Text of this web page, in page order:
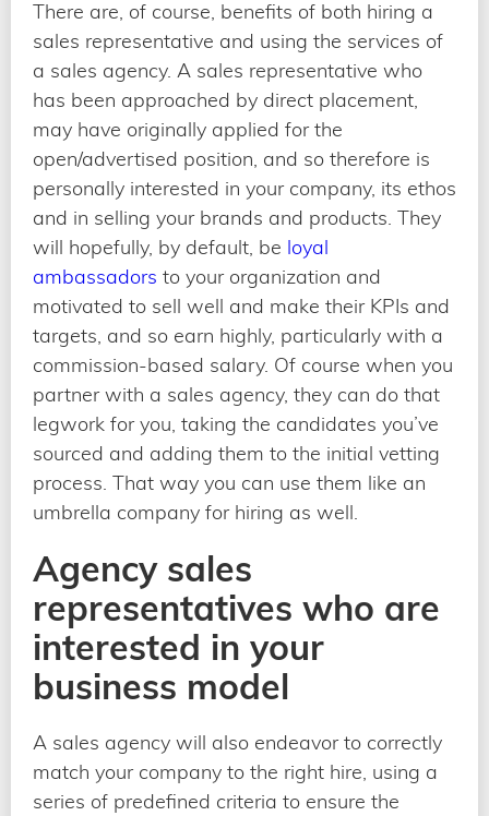
There are, of course, benefits of both hiring a
sales representative and using the services of
a sales agency. A sales representative who
has been approached by direct placement,
may have originally applied for the
open/advertised position, and so therefore is
personally interested in your company, its ethos
and in selling your brands and products. They
will hopefully, by default, be loyal
ambassadors to your organization and
motivated to sell well and make their KPIs and
targets, and so earn highly, particularly with a
commission-based salary. Of course when you
partner with a sales agency, they can do that
legwork for you, taking the candidates you’ve
sourced and adding them to the initial vetting
process. That way you can use them like an
umbrella company for hiring as well.
Agency sales
representatives who are
interested in your
business model
A sales agency will also endeavor to correctly
match your company to the right hire, using a
series of predefined criteria to ensure the